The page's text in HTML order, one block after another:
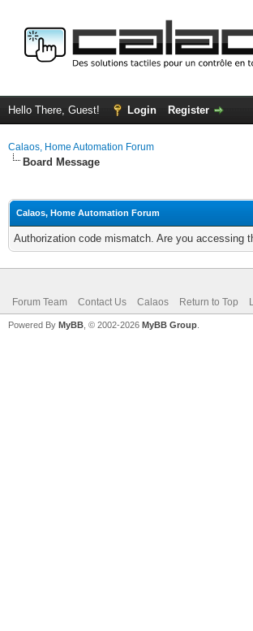
Hello There, Guest! Login Register
Calaos, Home Automation Forum
Board Message
Calaos, Home Automation Forum
Authorization code mismatch. Are you accessing
Forum Team Contact Us Calaos Return to Top
Powered By MyBB , © 2002-2026 MyBB Group